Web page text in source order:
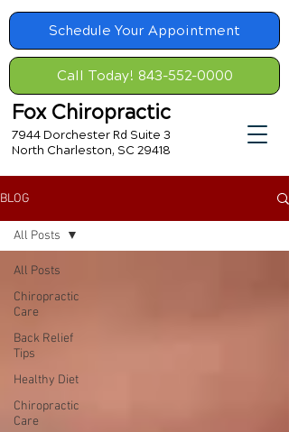
Schedule Your Appointment
Call Today! 843-552-0000
Fox Chiropractic
7944 Dorchester Rd Suite 3
North Charleston, SC 29418
BLOG
All Posts
Chiropractic
Care
Back Relief
Tips
Healthy Diet
Chiropractic
Care
All Posts